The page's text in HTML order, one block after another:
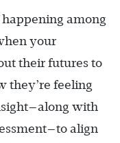
among
your
their futures to
they’re feeling
with
align